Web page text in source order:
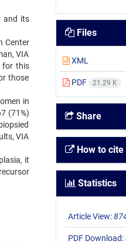
and its
Center
VIA
for this
those
in
(71%)
VIA
it
Files
XML
PDF 21.29 K
Share
How to cite
Statistics
Article View:
PDF Download: